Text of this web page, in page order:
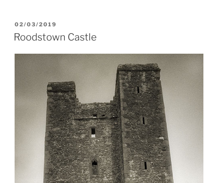
POSTED
ON
02/03/2019
Roodstown Castle